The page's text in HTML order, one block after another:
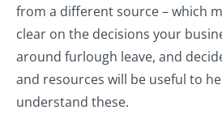
from a different source – which
clear on the decisions your
around furlough leave, and
and resources will be useful to
understand these.